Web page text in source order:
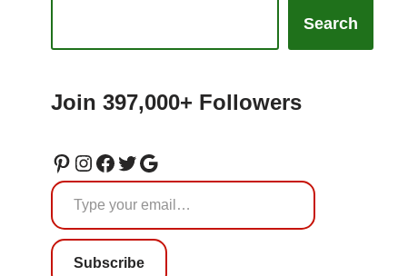
Search
Join 397,000+ Followers
Subscribe